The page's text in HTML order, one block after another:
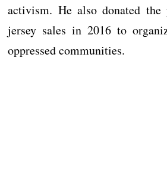
activism. He also donated the
jersey sales in 2016 to
oppressed communities.